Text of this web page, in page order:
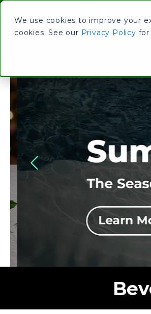
We use cookies to improve your
cookies. See our Privacy Policy for